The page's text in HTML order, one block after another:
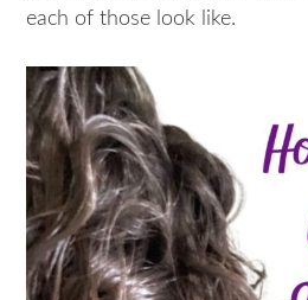
each of those look like.